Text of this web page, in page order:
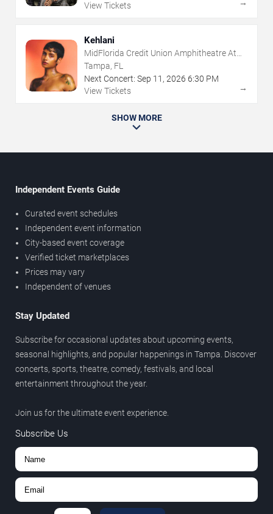
View Tickets
→
Kehlani
MidFlorida Credit Union Amphitheatre At
The Florida State Fairgrounds
Tampa, FL
Next Concert: Sep 11 , 2026 6:30 PM
View Tickets
→
SHOW MORE
Independent Events Guide
Curated event schedules
Independent event information
City-based event coverage
Verified ticket marketplaces
Prices may vary
Independent of venues
Stay Updated
Subscribe for occasional updates about upcoming events,
seasonal highlights, and popular happenings in Tampa. Discover
concerts, sports, theatre, comedy, festivals, and local
entertainment throughout the year.
Join us for the ultimate event experience.
Subscribe Us